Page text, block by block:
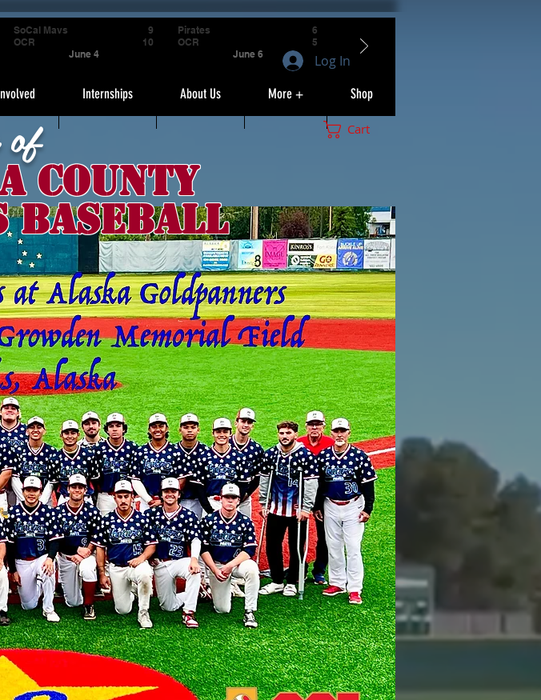
Internships About Us More + Shop
County
Baseball
Cart
SoCal Mavs
OCR
June 4
9
10
Pirates
OCR
June 6
6
5
Log In